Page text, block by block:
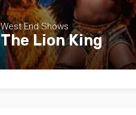
West End Shows
The Lion King